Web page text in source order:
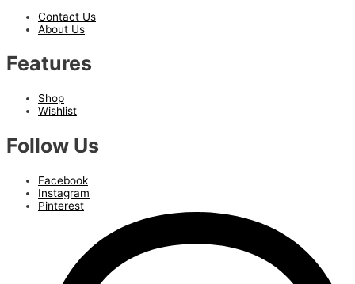
Contact Us
About Us
Features
Shop
Wishlist
Follow Us
Facebook
Instagram
Pinterest